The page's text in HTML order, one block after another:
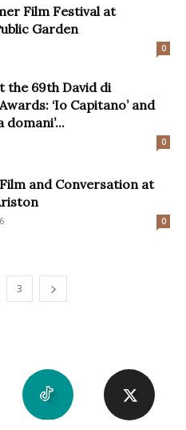
Film Festival at
Garden
0
the 69th David di
‘Io Capitano’ and
domani’...
0
and Conversation at
0
3